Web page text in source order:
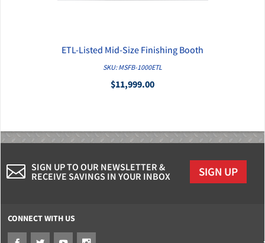
QUICK VIEW
ETL-Listed Mid-Size Finishing Booth
SKU: MSFB-1000ETL
$11,999.00
SIGN UP TO OUR NEWSLETTER &
RECEIVE SAVINGS IN YOUR INBOX
SIGN UP
CONNECT WITH US